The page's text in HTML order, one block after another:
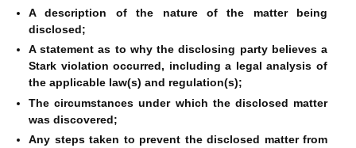
A description of the nature of the matter being
disclosed;
A statement as to why the disclosing party believes a
Stark violation occurred, including a legal analysis of
the applicable law(s) and regulation(s);
The circumstances under which the disclosed matter
was discovered;
Any steps taken to prevent the disclosed matter from